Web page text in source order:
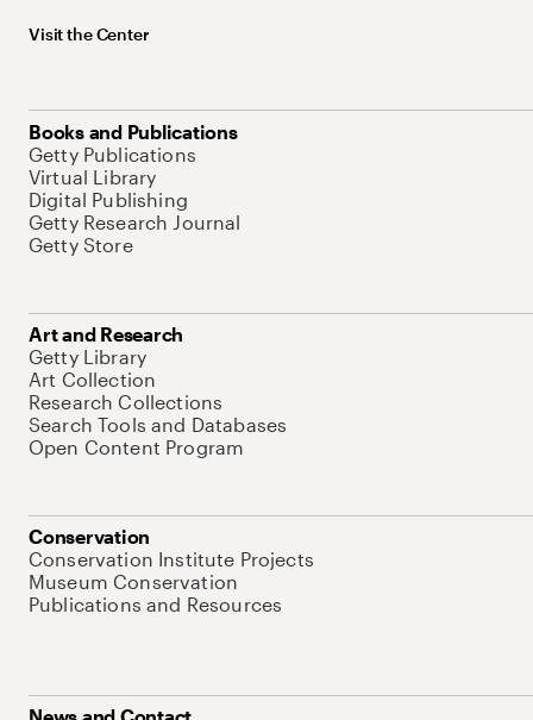
Visit the Center
Books and Publications
Getty Publications
Virtual Library
Digital Publishing
Getty Research Journal
Getty Store
Art and Research
Getty Library
Art Collection
Research Collections
Search Tools and Databases
Open Content Program
Conservation
Conservation Institute Projects
Museum Conservation
Publications and Resources